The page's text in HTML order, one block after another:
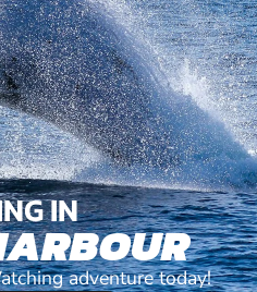
IN
adventure today!